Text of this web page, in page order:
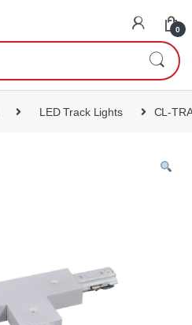
0
LED Track Lights CL-